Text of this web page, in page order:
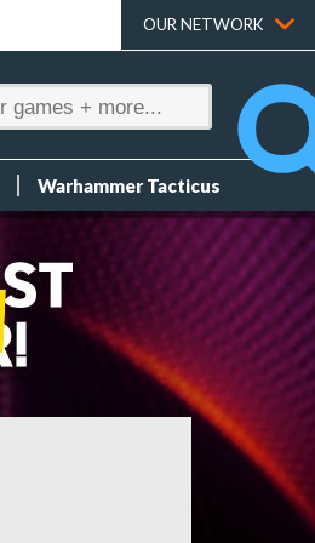
OUR NETWORK
Warhammer Tacticus